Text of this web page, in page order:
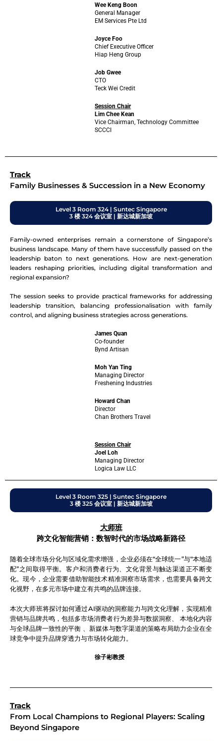
Wee Keng Boon
General Manager
EM Services Pte Ltd
Joyce Foo
Chief Executive Officer
Hiap Heng Group
Job Gwee
CTO
Teck Wei Credit
Session Chair
Lim Chee Kean
Vice Chairman, Technology Committee
SCCCI
Track
Family Businesses & Succession in a New Economy
Level 3 Room 324 | Suntec Singapore
3 楼 324 会议室 | 新达城新加坡
Family-owned enterprises remain a cornerstone of Singapore’s
business landscape. Many of them have successfully passed on the
leadership baton to next generations. How are next-generation
leaders reshaping priorities, including digital transformation and
regional expansion?
The session seeks to provide practical frameworks for addressing
leadership transition, balancing professionalisation with family
control, and aligning business strategies across generations.
James Quan
Co-founder
Bynd Artisan
Moh Yan Ting
Managing Director
Freshening Industries
Howard Chan
Director
Chan Brothers Travel
Session Chair
Joel Loh
Managing Director
Logica Law LLC
Level 3 Room 325 | Suntec Singapore
3 楼 325 会议室 | 新达城新加坡
大师班
跨文化智能营销：数智时代的市场战略新路径
随着全球市场分化与区域化需求增强，企业必须在“全球统一”与“本地适
配”之间取得平衡。客户和消费者行为、文化背景与触达渠道正不断变
化。现今，企业需要借助智能技术精准洞察市场需求，也需要具备跨文
化视野，在多元市场中建立有共鸣的品牌连接。
本次大师班将探讨如何通过AI驱动的洞察能力与跨文化理解，实现精准
营销与品牌共鸣，包括多市场消费者行为差异与数据洞察、 本地化内容
与全球品牌一致性的平衡 、新媒体与数字渠道的策略布局助力企业在全
球竞争中提升品牌穿透力与市场转化能力。
徐子彬教授
Track
From Local Champions to Regional Players: Scaling
Beyond Singapore